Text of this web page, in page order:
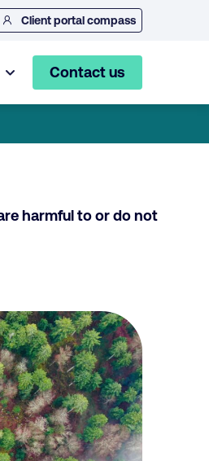
Client portal compass
Contact us
harmful to or do not